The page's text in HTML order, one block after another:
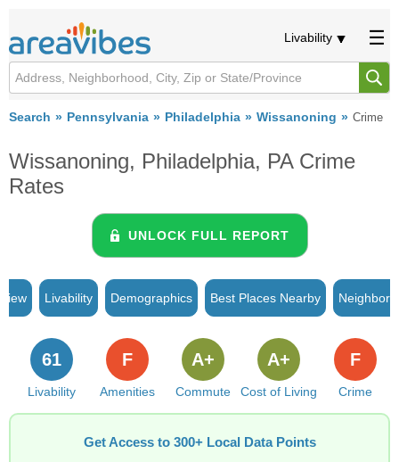
Livability
Search Pennsylvania Philadelphia Wissanoning Crime
Wissanoning, Philadelphia, PA Crime
Rates
UNLOCK FULL REPORT
Livability Demographics Best Places Nearby
Livability
61
Amenities
F
Commute
A+
Cost of Living
A+
Crime
F
Get Access to 300+ Local Data Points